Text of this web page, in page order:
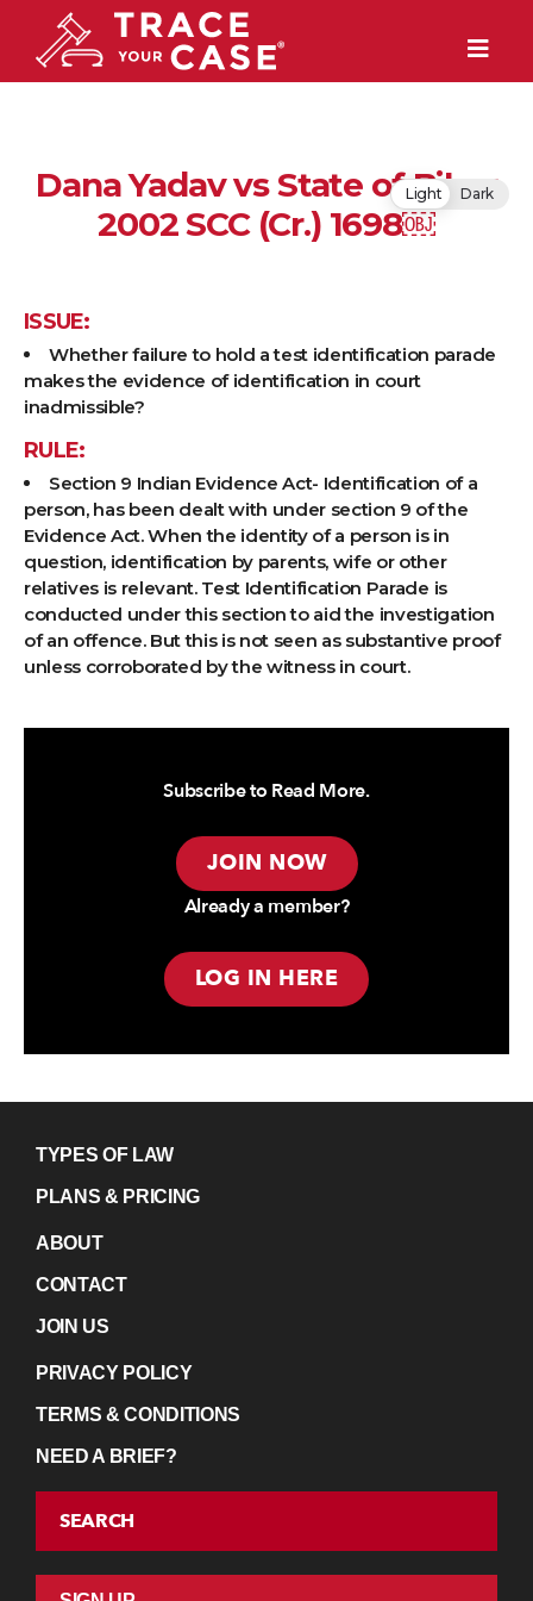
Dana Yadav vs State of Bihar
2002 SCC (Cr.) 1698￼
ISSUE:
Whether failure to hold a test identification parade
makes the evidence of identification in court
inadmissible?
RULE:
Section 9 Indian Evidence Act- Identification of a
person, has been dealt with under section 9 of the
Evidence Act. When the identity of a person is in
question, identification by parents, wife or other
relatives is relevant. Test Identification Parade is
conducted under this section to aid the investigation
of an offence. But this is not seen as substantive proof
unless corroborated by the witness in court.
Subscribe to Read More.
JOIN NOW
Already a member?
LOG IN HERE
TYPES OF LAW
PLANS & PRICING
ABOUT
CONTACT
JOIN US
PRIVACY POLICY
TERMS & CONDITIONS
NEED A BRIEF?
SEARCH
Light Dark